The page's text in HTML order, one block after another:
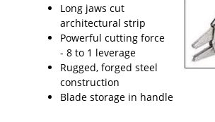
Long jaws cut
architectural strip
Powerful cutting force
- 8 to 1 leverage
Rugged, forged steel
construction
Blade storage in handle